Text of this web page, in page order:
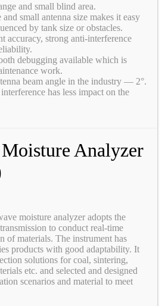
and small blind area.
and small antenna size makes it easy
by tank size or obstacles.
accuracy, strong anti-interference
debugging available which is
work.
beam angle in the industry — 2°.
has less impact on the
Analyzer
moisture analyzer adopts the
to conduct real-time
of materials. The instrument has
products with good adaptability. It
solutions for coal, sintering,
etc. and selected and designed
scenarios and material to meet